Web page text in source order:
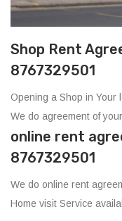
Shop Rent
8767329501
Opening a Shop in Your
We do agreement of
online rent
8767329501
We do online rent
Home visit Service